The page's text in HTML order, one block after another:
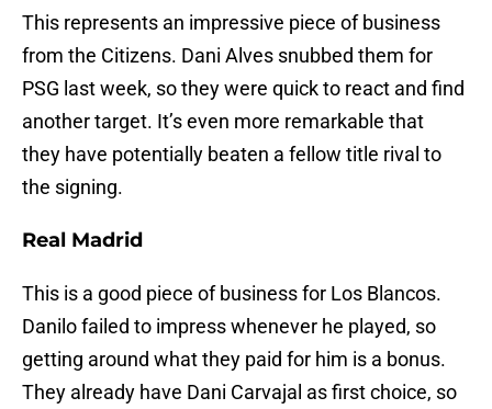
This represents an impressive piece of business
from the Citizens. Dani Alves snubbed them for
PSG last week, so they were quick to react and find
another target. It’s even more remarkable that
they have potentially beaten a fellow title rival to
the signing.
Real Madrid
This is a good piece of business for Los Blancos.
Danilo failed to impress whenever he played, so
getting around what they paid for him is a bonus.
They already have Dani Carvajal as first choice, so